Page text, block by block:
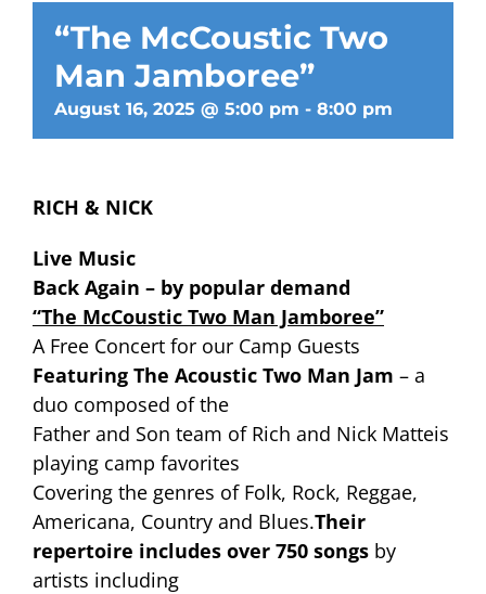
“The McCoustic Two
Man Jamboree”
August 16, 2025 @ 5:00 pm - 8:00 pm
RICH & NICK
Live Music
Back Again – by popular demand
“The McCoustic Two Man Jamboree”
A Free Concert for our Camp Guests
Featuring The Acoustic Two Man Jam – a
duo composed of the
Father and Son team of Rich and Nick Matteis
playing camp favorites
Covering the genres of Folk, Rock, Reggae,
Americana, Country and Blues.Their
repertoire includes over 750 songs by
artists including